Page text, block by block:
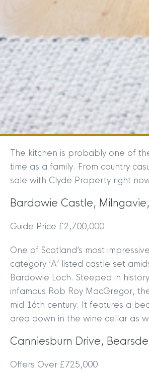
The kitchen is probably one of
time as a family. From country
sale with Clyde Property right
Bardowie Castle,
Guide Price £2,700,000
One of Scotland’s most
category ‘A’ listed castle set
Bardowie Loch. Steeped in
infamous Rob Roy MacGregor,
mid 16th century. It features a
area down in the wine cellar as
Canniesburn Drive,
Offers Over £725,000